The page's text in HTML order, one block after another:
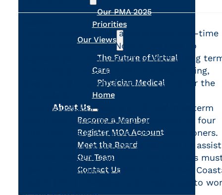
Our PMA 2025
Priorities
Our Views
The Future of Virtual
Care
Physician Medical
Home
About Us
Become a Member
Register MOA Account
Meet the Board
Our Team
Contact Us
This job posting is for a permanent part-time
position (not locum). Now is the time to
augment your family practice with a long
care (LTC) panel to provide the challenging,
diverse, and impactful work of caring for the
Little Mountain Place is a 116-bed long term
care home currently being supported by four
Long Term Care Initiative (LTCI) practitioners.
An additional practitioner is required to assist
with the resident caseload. Practitioners
have, or be willing to obtain, Vancouver
Health (VCH) privileges and credentials to